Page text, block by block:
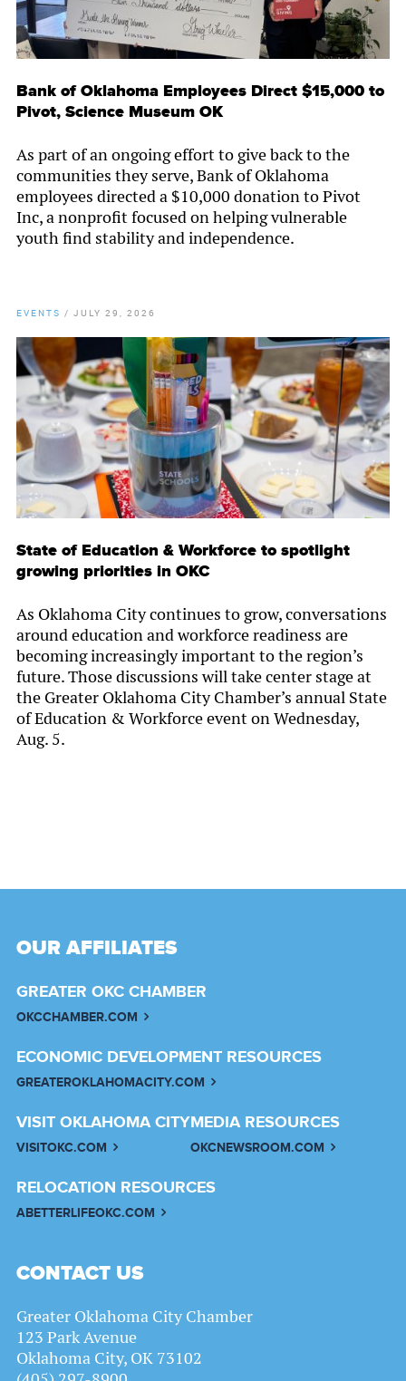
Bank of Oklahoma Employees Direct $15,000 to
Pivot, Science Museum OK
As part of an ongoing effort to give back to the
communities they serve, Bank of Oklahoma
employees directed a $10,000 donation to Pivot
Inc, a nonprofit focused on helping vulnerable
youth find stability and independence.
EVENTS / JULY 29, 2026
State of Education & Workforce to spotlight
growing priorities in OKC
As Oklahoma City continues to grow, conversations
around education and workforce readiness are
becoming increasingly important to the region’s
future. Those discussions will take center stage at
the Greater Oklahoma City Chamber’s annual State
of Education & Workforce event on Wednesday,
Aug. 5.
OUR AFFILIATES
GREATER OKC CHAMBER
OKCCHAMBER.COM
ECONOMIC DEVELOPMENT RESOURCES
GREATEROKLAHOMACITY.COM
VISIT OKLAHOMA CITY
VISITOKC.COM
MEDIA RESOURCES
OKCNEWSROOM.COM
RELOCATION RESOURCES
ABETTERLIFEOKC.COM
CONTACT US
Greater Oklahoma City Chamber
123 Park Avenue
Oklahoma City, OK 73102